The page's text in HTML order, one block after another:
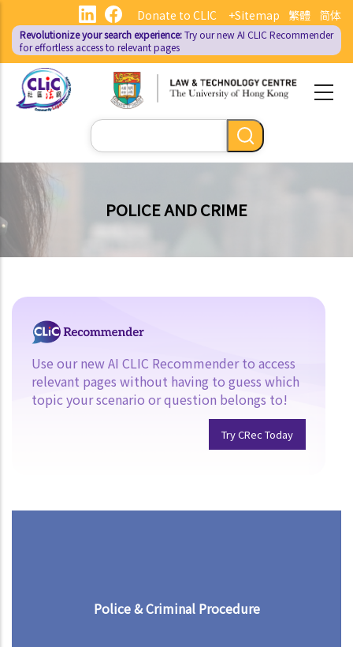
main
content
繁體 简体
Donate to CLIC +Sitemap
Revolutionize your search experience:Try our new AI CLIC Recommender
for effortless access to relevant pages
Search
POLICE AND CRIME
Use our new AI CLIC Recommender to access
relevant pages without having to guess which
topic your scenario or question belongs to!
Try CRec Today
Police & Criminal Procedure